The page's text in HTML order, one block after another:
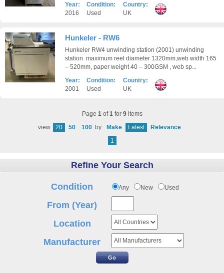
Year:
2016
Condition:
Used
Country:
UK
Hunkeler - RW6
Hunkeler RW4 unwinding station (2001) unwinding
station maximum reel diameter 1320mm,web width 165
– 520mm, paper weight 40 – 300GSM , web sp...
Year:
2001
Condition:
Used
Country:
UK
Page 1of1for 9items
view
20 50 100 by Make Latest
Relevance
1
Refine Your Search
Condition Any New Used
From (Year)
Location
Manufacturer